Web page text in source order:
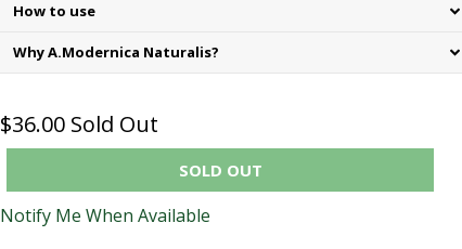
How to use
Why A.Modernica Naturalis?
$36.00 Sold Out
SOLD OUT
Notify Me When Available